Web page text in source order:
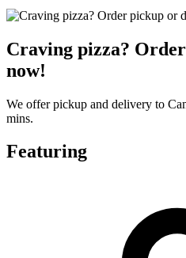
Craving pizza?
now!
We offer pickup and delivery to
mins.
Featuring